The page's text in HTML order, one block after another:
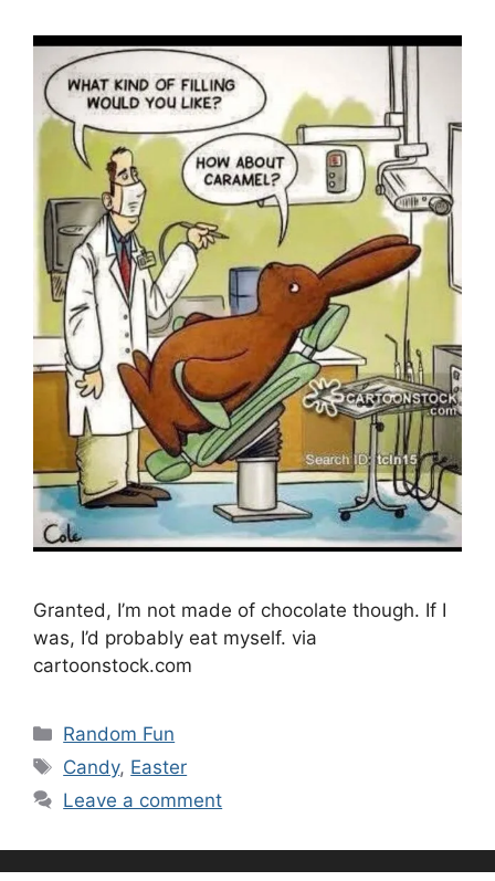
Granted, I’m not made of chocolate though. If I
was, I’d probably eat myself. via
cartoonstock.com
Categories
Random Fun
Tags
Candy, Easter
Leave a comment